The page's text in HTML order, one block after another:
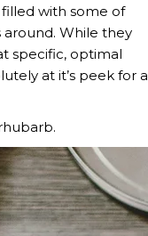
with some of
While they
specific, optimal
at it’s peek for a